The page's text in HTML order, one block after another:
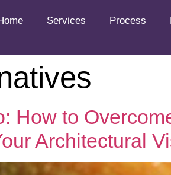
Services Process
How to
Architectural